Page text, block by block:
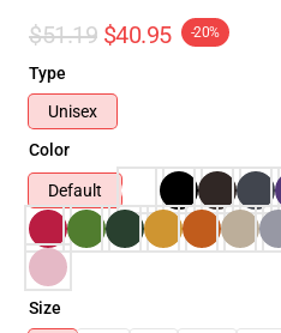
$51.19 $40.95 -20%
Type
Unisex
Color
Default
Size